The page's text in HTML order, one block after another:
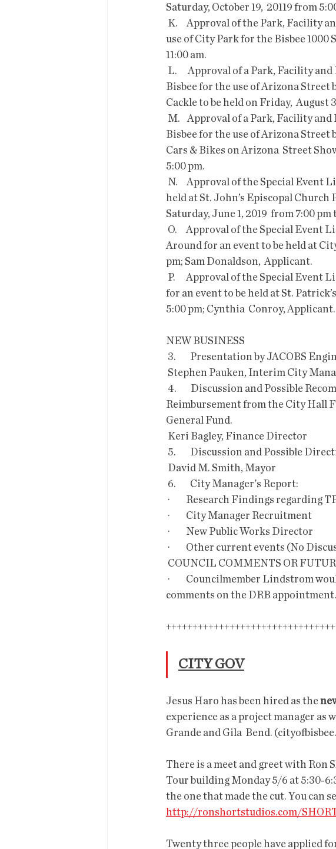
Saturday, October 19,  20119 from
use of City Park for the Bisbee 1000
11:00 am.
Bisbee for the use of Arizona Street
Cackle to be held on Friday,  August
Bisbee for the use of Arizona Street
Cars & Bikes on Arizona  Street
5:00 pm.
held at St. John’s Episcopal Church
Saturday, June 1, 2019  from 7:00
Around for an event to be held at
pm; Sam Donaldson,  Applicant.
for an event to be held at St.
5:00 pm; Cynthia  Conroy, Applicant.
NEW BUSINESS
3.        Presentation by JACOBS
Stephen Pauken, Interim City
Reimbursement from the City Hall
General Fund.
Keri Bagley, Finance Director
5.        Discussion and Possible
David M. Smith, Mayor
6.        City Manager's Report:
·         Research Findings
·         City Manager Recruitment
·         New Public Works Director
·         Other current events (No
COUNCIL COMMENTS OR
comments on the DRB appointment.
CITY GOV
Jesus Haro has been hired as the
experience as a project manager as
Grande and Gila  Bend.
There is a meet and greet with Ron
Tour building Monday 5/6 at 5:30-
the one that made the cut. You can
http://ronshortstudios.com/
Twenty three people have applied